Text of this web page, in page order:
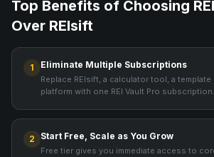
Top Benefits of Choosing
Over REIsift
1 Eliminate Multiple Subscriptions
Replace REIsift, a calculator tool, a
platform with one REI Vault Pro subscription.
2 Start Free, Scale as You Grow
Free tier gives you immediate access to